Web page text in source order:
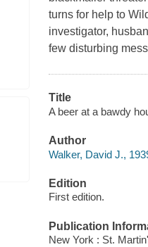
turns for help to
investigator,
few disturbing
Title
A beer at a bawdy
Author
Walker, David J.,
Edition
First edition.
Publication
New York : St.